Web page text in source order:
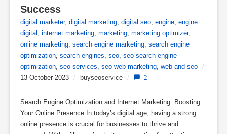
Success
digital marketer, digital marketing, digital seo, engine, engine
digital , internet marketing, marketing, marketing optimizer,
online marketing, search engine marketing, search engine
optimization, search engines, seo, seo search engine
optimization, seo services, seo web marketing, web and seo /
13 October 2023 / buyseoservice / 2
Search Engine Optimization and Internet Marketing: Boosting
Your Online Presence In today’s digital age, having a strong
online presence is crucial for businesses to thrive and